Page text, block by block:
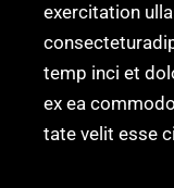
exercitation
temp inci et
ex ea
tate velit esse